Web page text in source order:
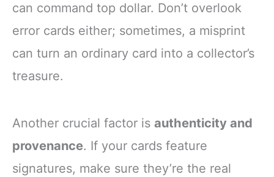
can command top dollar. Don’t overlook
error cards either; sometimes, a misprint
can turn an ordinary card into a collector’s
treasure.
Another crucial factor is authenticity and
provenance. If your cards feature
signatures, make sure they’re the real